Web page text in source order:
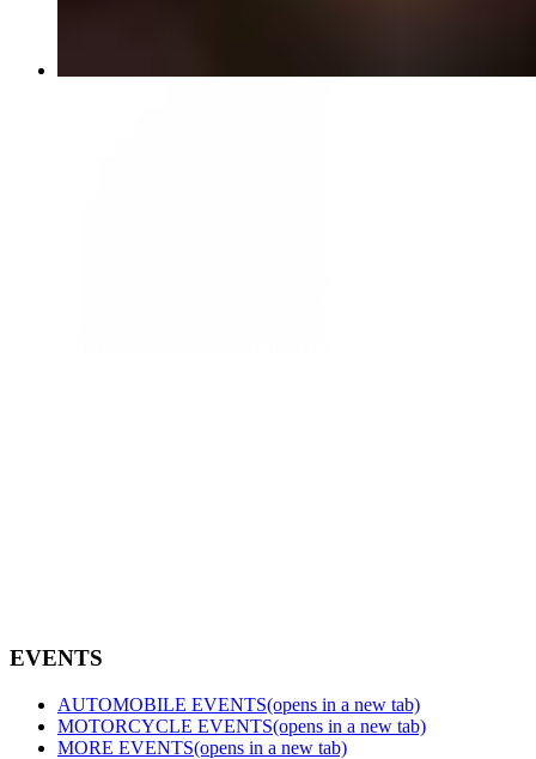
EVENTS
AUTOMOBILE EVENTS(opens in a new tab)
MOTORCYCLE EVENTS(opens in a new tab)
MORE EVENTS(opens in a new tab)